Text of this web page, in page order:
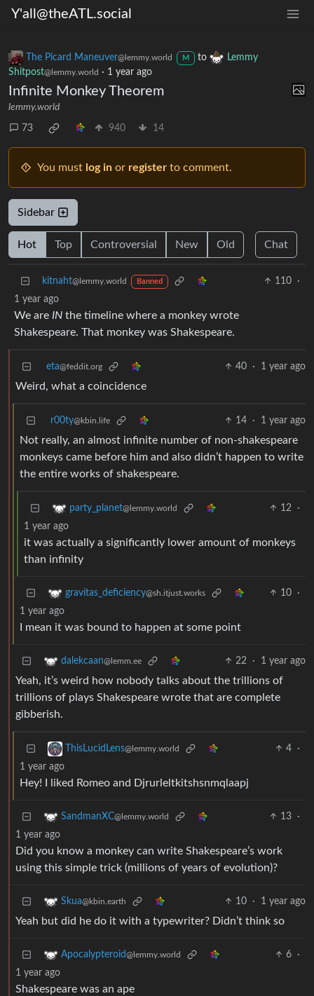
Y'all@theATL.social
The Picard Maneuver@lemmy.world M to
Lemmy
Shitpost@lemmy.world · 1 year ago
Infinite Monkey Theorem
lemmy.world
73 940 14
You must log in or register to comment.
Sidebar
Hot Top Controversial New Old Chat
kitnaht@lemmy.world Banned 110
·
1 year ago
We are IN the timeline where a monkey wrote
Shakespeare. That monkey was Shakespeare.
eta@feddit.org 40 · 1 year ago
Weird, what a coincidence
r00ty@kbin.life 14 · 1 year ago
Not really, an almost infinite number of non-shakespeare
monkeys came before him and also didn’t happen to write
the entire works of shakespeare.
party_planet@lemmy.world 12
·
1 year ago
it was actually a significantly lower amount of monkeys
than infinity
gravitas_deficiency@sh.itjust.works 10
·
1 year ago
I mean it was bound to happen at some point
dalekcaan@lemm.ee 22 · 1 year ago
Yeah, it’s weird how nobody talks about the trillions of
trillions of plays Shakespeare wrote that are complete
gibberish.
ThisLucidLens@lemmy.world 4
·
1 year ago
Hey! I liked Romeo and Djrurleltkitshsnmqlaapj
SandmanXC@lemmy.world 13
·
1 year ago
Did you know a monkey can write Shakespeare’s work
using this simple trick (millions of years of evolution)?
Skua@kbin.earth 10 · 1 year ago
Yeah but did he do it with a typewriter? Didn’t think so
Apocalypteroid@lemmy.world 6
·
1 year ago
Shakespeare was an ape